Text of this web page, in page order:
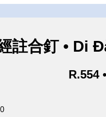
註合釘 •
R.554